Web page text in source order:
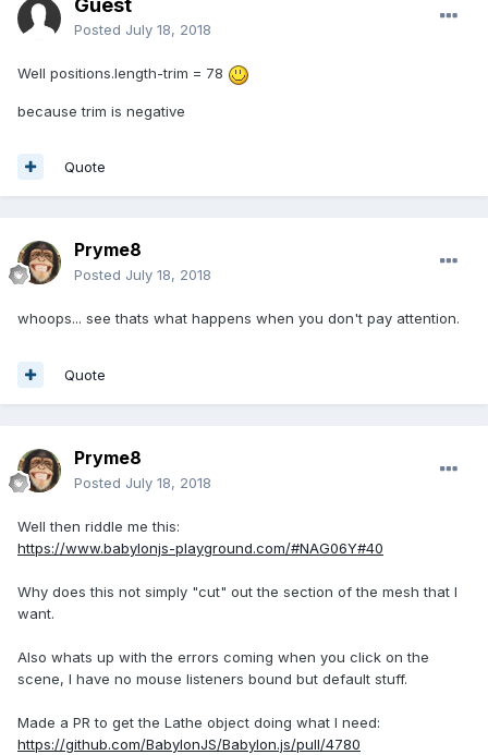
Guest
Posted July 18, 2018
Well positions.length-trim = 78
because trim is negative
Quote
Pryme8
Posted July 18, 2018
whoops... see thats what happens when you don't pay attention.
Quote
Pryme8
Posted July 18, 2018
Well then riddle me this:
https://www.babylonjs-playground.com/#NAG06Y#40
Why does this not simply "cut" out the section of the mesh that I
want.
Also whats up with the errors coming when you click on the
scene, I have no mouse listeners bound but default stuff.
Made a PR to get the Lathe object doing what I need:
https://github.com/BabylonJS/Babylon.js/pull/4780